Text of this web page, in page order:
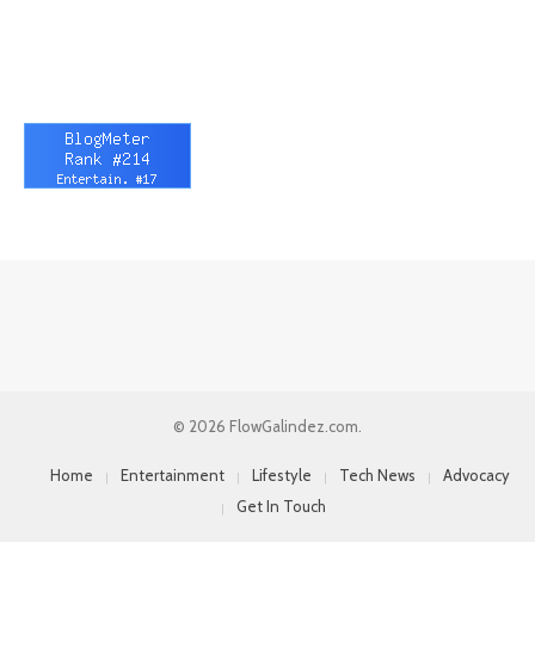
© 2026 FlowGalindez.com.
Home Entertainment Lifestyle Tech News
Advocacy
Get In Touch